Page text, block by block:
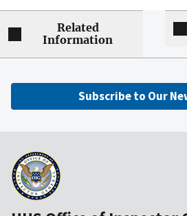
Related
Information
Subscribe to Our